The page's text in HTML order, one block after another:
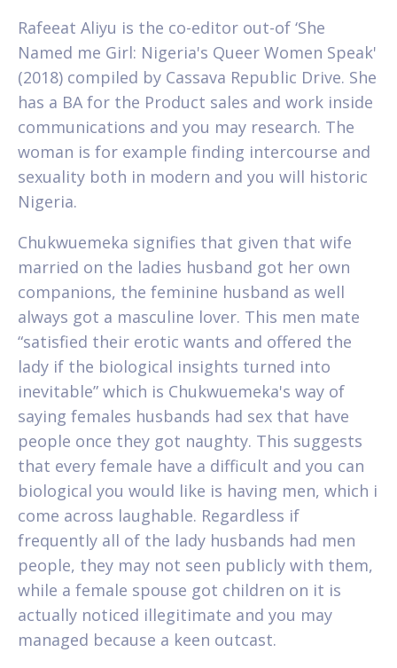
Rafeeat Aliyu is the co-editor out-of ‘She
Named me Girl: Nigeria's Queer Women Speak'
(2018) compiled by Cassava Republic Drive. She
has a BA for the Product sales and work inside
communications and you may research. The
woman is for example finding intercourse and
sexuality both in modern and you will historic
Nigeria.
Chukwuemeka signifies that given that wife
married on the ladies husband got her own
companions, the feminine husband as well
always got a masculine lover. This men mate
“satisfied their erotic wants and offered the
lady if the biological insights turned into
inevitable” which is Chukwuemeka's way of
saying females husbands had sex that have
people once they got naughty. This suggests
that every female have a difficult and you can
biological you would like is having men, which i
come across laughable. Regardless if
frequently all of the lady husbands had men
people, they may not seen publicly with them,
while a female spouse got children on it is
actually noticed illegitimate and you may
managed because a keen outcast.